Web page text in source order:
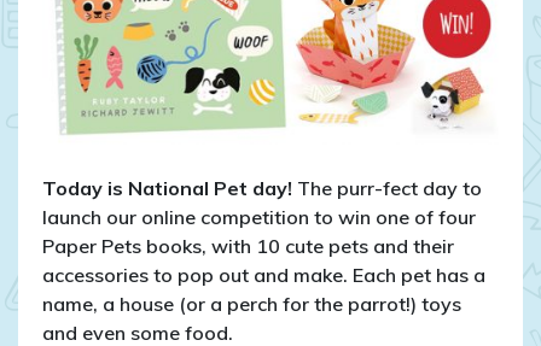
Today is National Pet day! The purr-fect day to
launch our online competition to win one of four
Paper Pets books, with 10 cute pets and their
accessories to pop out and make. Each pet has a
name, a house (or a perch for the parrot!) toys
and even some food.